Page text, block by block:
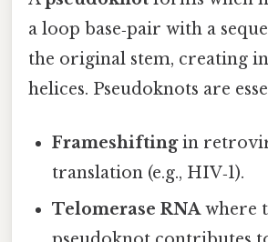
a loop base‑pair with a
the original stem, creating
helices. Pseudoknots are
Frameshiftingin
translation (e.g., HIV‑1).
Telomerase RNAwhere